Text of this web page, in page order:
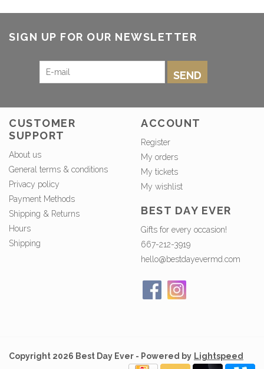
SIGN UP FOR OUR NEWSLETTER
SEND
CUSTOMER
SUPPORT
About us
General terms & conditions
Privacy policy
Payment Methods
Shipping & Returns
Hours
Shipping
ACCOUNT
Register
My orders
My tickets
My wishlist
BEST DAY EVER
Gifts for every occasion!
667-212-3919
hello@bestdayevermd.com
Copyright 2026 Best Day Ever - Powered by Lightspeed